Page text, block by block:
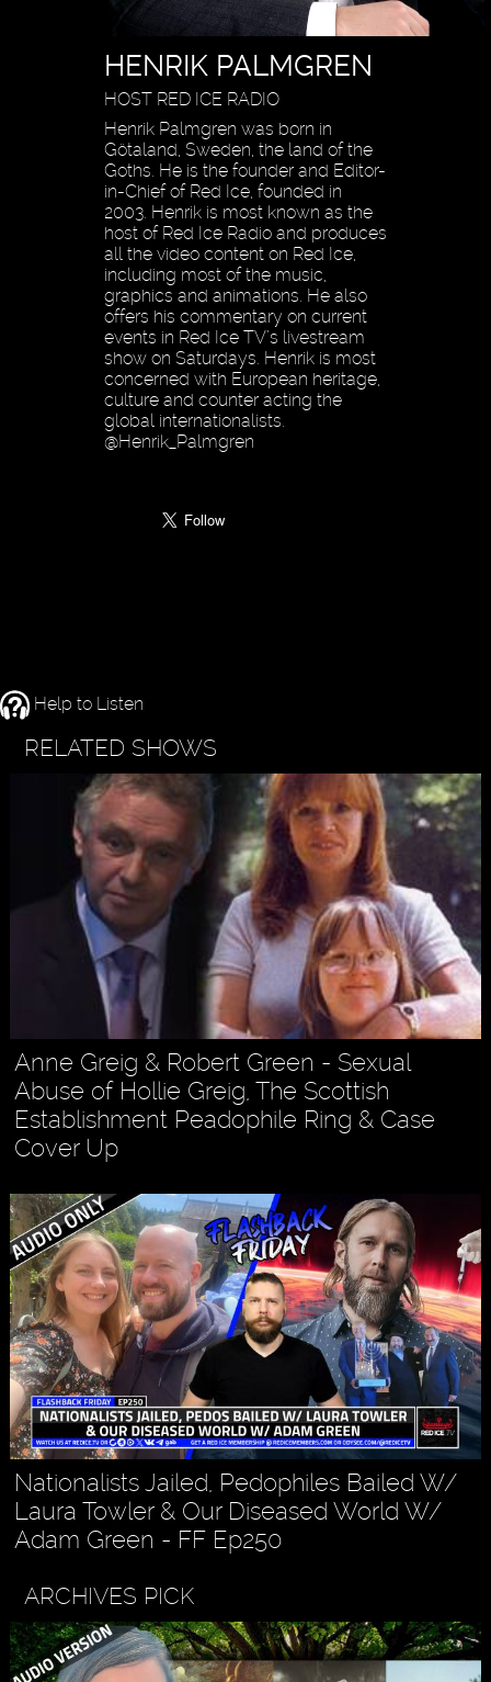
HENRIK PALMGREN
HOST RED ICE RADIO
Henrik Palmgren was born in
Götaland, Sweden, the land of the
Goths. He is the founder and Editor-
in-Chief of Red Ice, founded in
2003. Henrik is most known as the
host of Red Ice Radio and produces
all the video content on Red Ice,
including most of the music,
graphics and animations. He also
offers his commentary on current
events in Red Ice TV’s livestream
show on Saturdays. Henrik is most
concerned with European heritage,
culture and counter acting the
global internationalists.
@Henrik_Palmgren
Help to Listen
RELATED SHOWS
Anne Greig & Robert Green - Sexual
Abuse of Hollie Greig, The Scottish
Establishment Peadophile Ring & Case
Cover Up
Nationalists Jailed, Pedophiles Bailed W/
Laura Towler & Our Diseased World W/
Adam Green - FF Ep250
ARCHIVES PICK